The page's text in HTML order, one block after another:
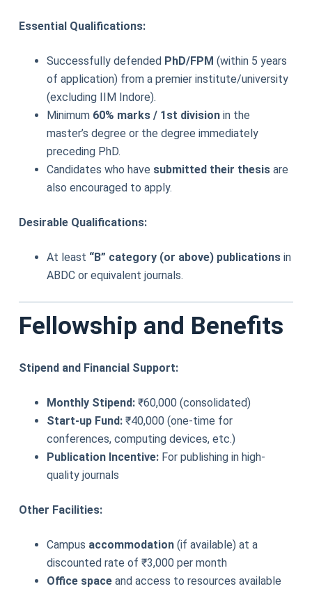
Essential Qualifications:
Successfully defended PhD/FPM (within 5 years
of application) from a premier institute/university
(excluding IIM Indore).
Minimum 60% marks / 1st divisionin the
master’s degree or the degree immediately
preceding PhD.
Candidates who have submitted their thesisare
also encouraged to apply.
Desirable Qualifications:
At least “B” category (or above) publicationsin
ABDC or equivalent journals.
Fellowship and Benefits
Stipend and Financial Support:
Monthly Stipend:₹60,000 (consolidated)
Start-up Fund:₹40,000 (one-time for
conferences, computing devices, etc.)
Publication Incentive:For publishing in high-
quality journals
Other Facilities:
Campus accommodation(if available) at a
discounted rate of ₹3,000 per month
Office spaceand access to resources available